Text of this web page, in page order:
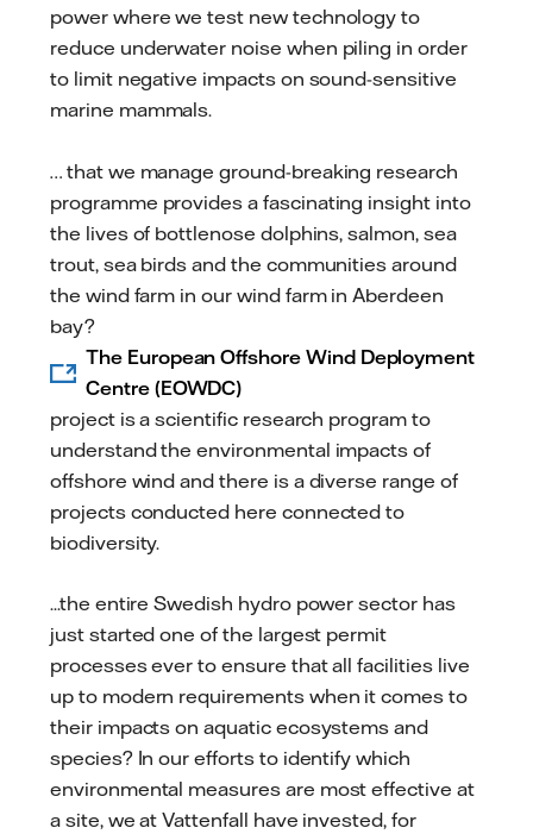
power where we test new technology to
reduce underwater noise when piling in order
to limit negative impacts on sound-sensitive
marine mammals.
… that we manage ground-breaking research
programme provides a fascinating insight into
the lives of bottlenose dolphins, salmon, sea
trout, sea birds and the communities around
the wind farm in our wind farm in Aberdeen
bay?
The European Offshore Wind Deployment
Centre (EOWDC)
project is a scientific research program to
understand the environmental impacts of
offshore wind and there is a diverse range of
projects conducted here connected to
biodiversity.
...the entire Swedish hydro power sector has
just started one of the largest permit
processes ever to ensure that all facilities live
up to modern requirements when it comes to
their impacts on aquatic ecosystems and
species? In our efforts to identify which
environmental measures are most effective at
a site, we at Vattenfall have invested, for